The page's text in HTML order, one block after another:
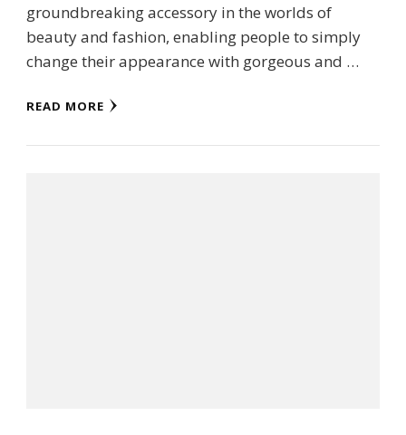
groundbreaking accessory in the worlds of
beauty and fashion, enabling people to simply
change their appearance with gorgeous and …
READ MORE